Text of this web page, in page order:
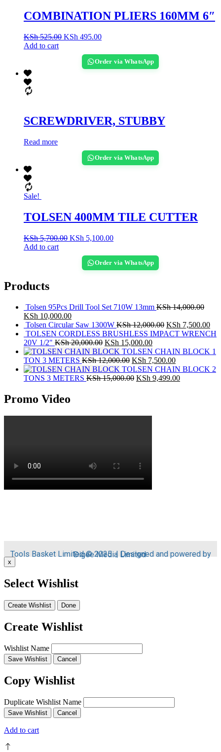
COMBINATION PLIERS 160MM 6″
KSh525.00 KSh 495.00
Add to cart
Order via WhatsApp
SCREWDRIVER, STUBBY
Read more
Order via WhatsApp
Sale!
TOLSEN 400MM TILE CUTTER
KSh5,700.00 KSh 5,100.00
Add to cart
Order via WhatsApp
Products
Tolsen 95Pcs Drill Tool Set 710W 13mm KSh14,000.00
KSh 10,000.00
Tolsen Circular Saw 1300W KSh12,000.00 KSh 7,500.00
TOLSEN CORDLESS BRUSHLESS IMPACT WRENCH
20V 1/2" KSh20,000.00 KSh 15,000.00
TOLSEN CHAIN BLOCK 1
TON 3 METERS KSh12,000.00 KSh 7,500.00
TOLSEN CHAIN BLOCK 2
TONS 3 METERS KSh15,000.00 KSh 9,499.00
Promo Video
Tools Basket Limited © 2025 | Designed and powered by
Digee MediaLimited
x
Select Wishlist
Create Wishlist Done
Create Wishlist
Wishlist Name
Save Wishlist Cancel
Copy Wishlist
Duplicate Wishlist Name
Save Wishlist Cancel
Add to cart